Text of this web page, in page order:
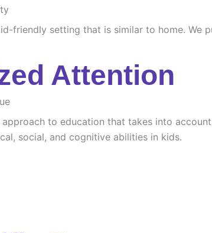
friendly setting that is similar to home. We
Attention
to education that takes into
social, and cognitive abilities in kids.